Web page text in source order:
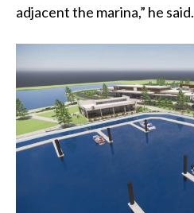
adjacent the marina,” he said.